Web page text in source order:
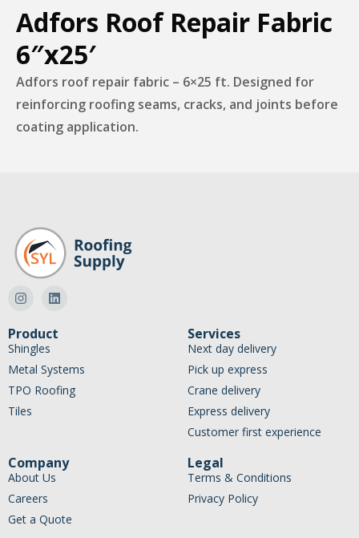
Adfors Roof Repair Fabric
6″x25′
Adfors roof repair fabric – 6×25 ft. Designed for
reinforcing roofing seams, cracks, and joints before
coating application.
Product
Shingles
Metal Systems
TPO Roofing
Tiles
Services
Next day delivery
Pick up express
Crane delivery
Express delivery
Customer first experience
Company
About Us
Careers
Get a Quote
Legal
Terms & Conditions
Privacy Policy